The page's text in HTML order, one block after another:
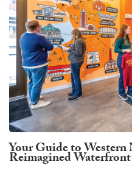
Your Guide to Western
Reimagined Waterfront